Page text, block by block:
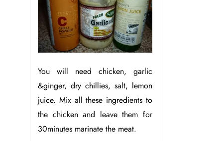
You will need chicken, garlic
&ginger, dry chillies, salt, lemon
juice. Mix all these ingredients to
the chicken and leave them for
30minutes marinate the meat.